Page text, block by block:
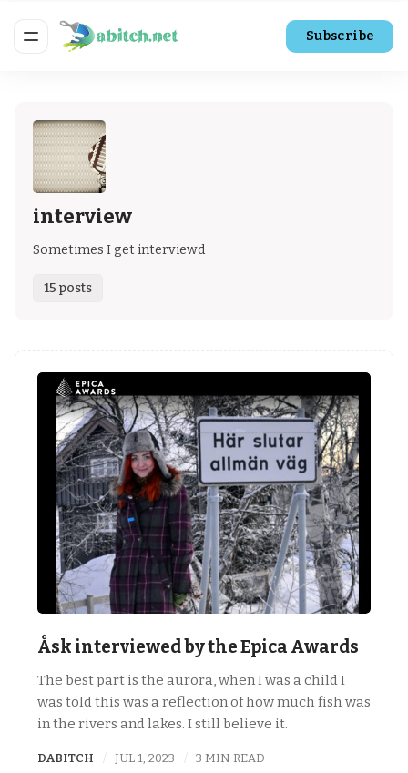
Subscribe
interview
Sometimes I get interviewd
15 posts
Åsk interviewed by the Epica Awards
The best part is the aurora, when I was a child I
was told this was a reflection of how much fish was
in the rivers and lakes. I still believe it.
DABITCH JUL 1, 2023 3 MIN READ